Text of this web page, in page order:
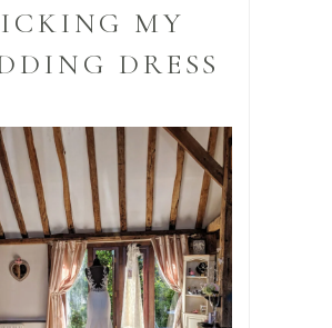
MY
DRESS